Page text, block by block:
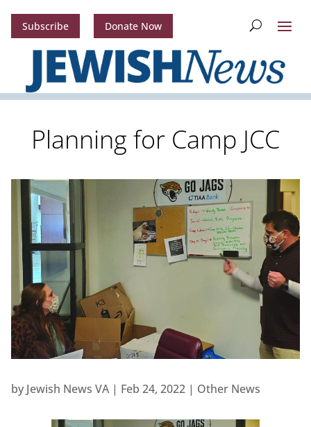
Subscribe Donate Now
Planning for Camp JCC
by Jewish News VA| Feb 24, 2022| Other News